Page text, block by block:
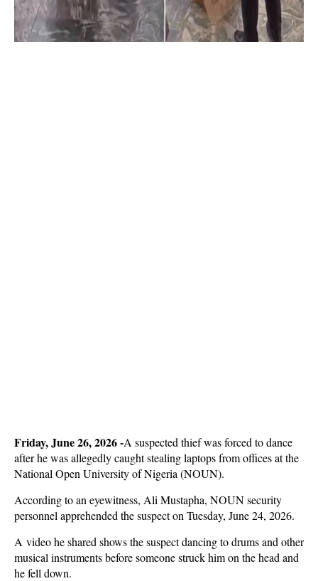
Friday, June 26, 2026 -A suspected thief was forced to dance
after he was allegedly caught stealing laptops from offices at the
National Open University of Nigeria (NOUN).
According to an eyewitness, Ali Mustapha, NOUN security
personnel apprehended the suspect on Tuesday, June 24, 2026.
A video he shared shows the suspect dancing to drums and other
musical instruments before someone struck him on the head and
he fell down.